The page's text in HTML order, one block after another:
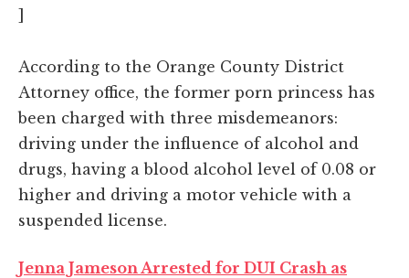
]
According to the Orange County District
Attorney office, the former porn princess has
been charged with three misdemeanors:
driving under the influence of alcohol and
drugs, having a blood alcohol level of 0.08 or
higher and driving a motor vehicle with a
suspended license.
Jenna Jameson Arrested for DUI Crash as